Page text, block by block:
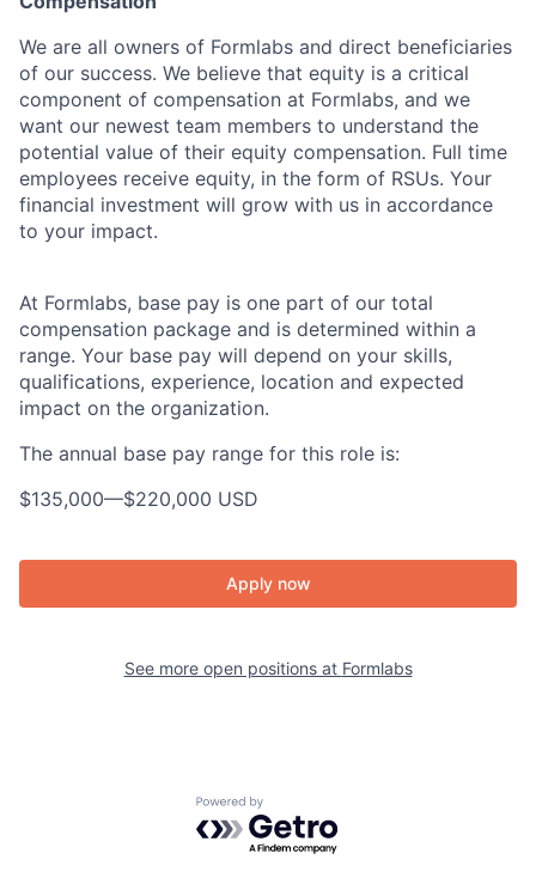
We are all owners of Formlabs and direct beneficiaries
of our success. We believe that equity is a critical
component of compensation at Formlabs, and we
want our newest team members to understand the
potential value of their equity compensation. Full time
employees receive equity, in the form of RSUs. Your
financial investment will grow with us in accordance
to your impact.
At Formlabs, base pay is one part of our total
compensation package and is determined within a
range. Your base pay will depend on your skills,
qualifications, experience, location and expected
impact on the organization.
The annual base pay range for this role is:
$135,000—$220,000 USD
Apply now
See more open positions at Formlabs
Powered by Getro.com